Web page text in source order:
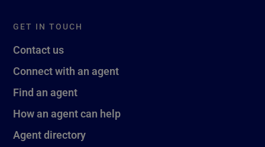
GET IN TOUCH
Contact us
Connect with an agent
Find an agent
How an agent can help
Agent directory